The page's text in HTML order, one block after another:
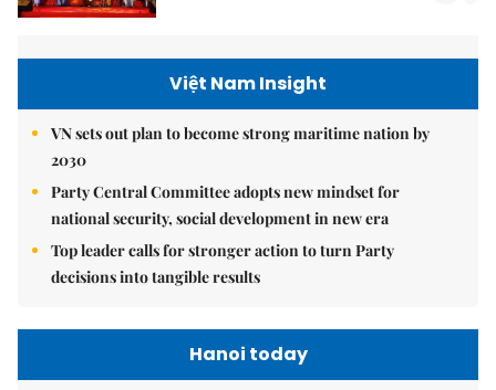
Việt Nam Insight
VN sets out plan to become strong maritime nation by
2030
Party Central Committee adopts new mindset for
national security, social development in new era
Top leader calls for stronger action to turn Party
decisions into tangible results
Hanoi today